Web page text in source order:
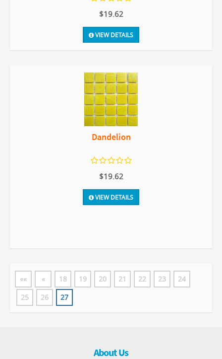
$19.62
VIEW DETAILS
Dandelion
$19.62
VIEW DETAILS
«« « 18 19 20 21 22 23
24
25
26 27
About Us